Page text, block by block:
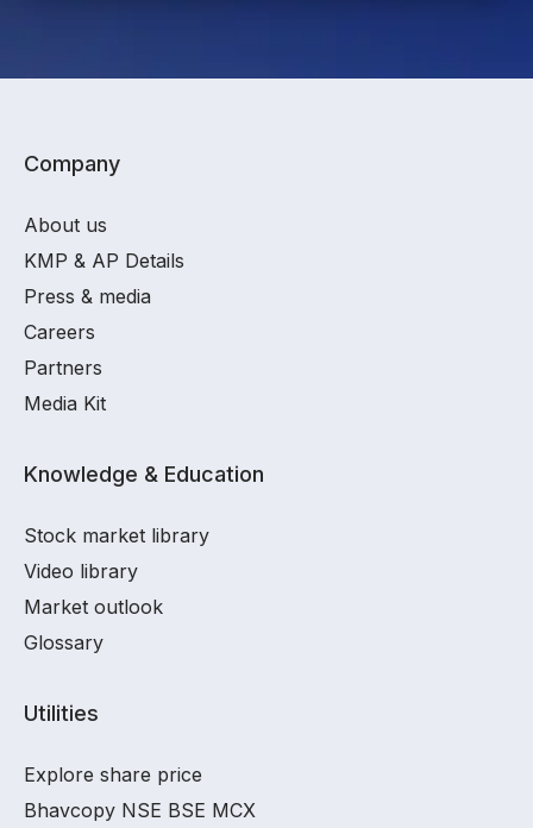
Company
About us
KMP & AP Details
Press & media
Careers
Partners
Media Kit
Knowledge & Education
Stock market library
Video library
Market outlook
Glossary
Utilities
Explore share price
Bhavcopy NSE BSE MCX